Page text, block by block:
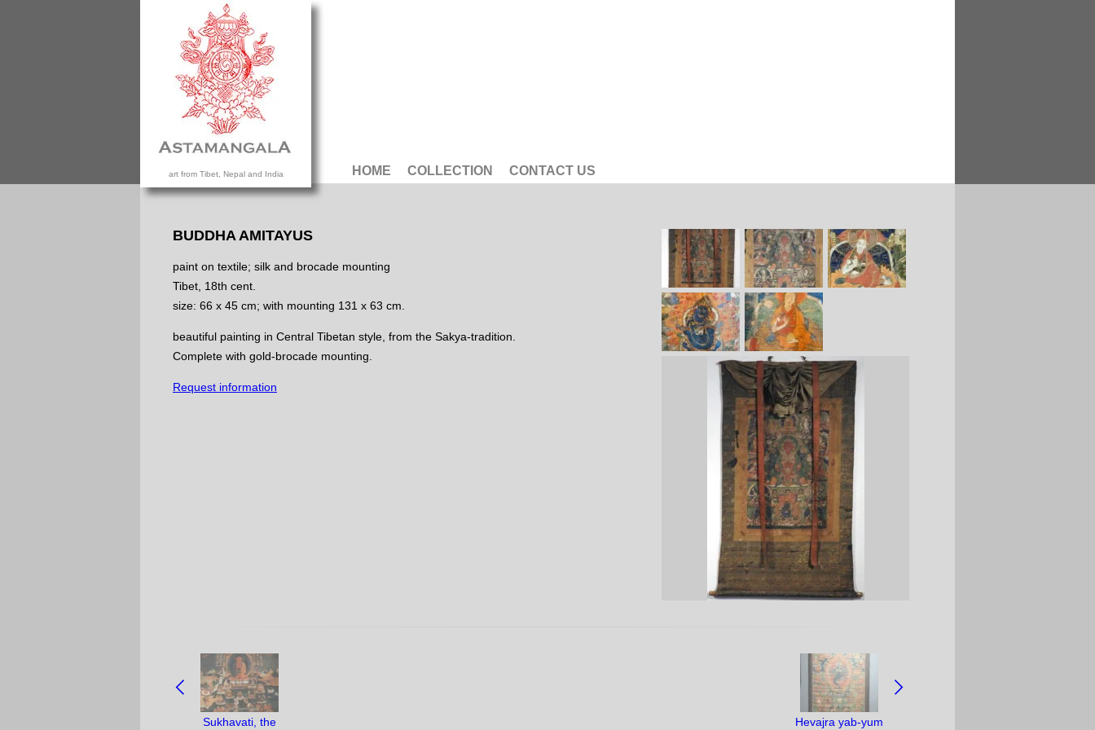
art from Tibet, Nepal and India HOME COLLECTION CONTACT US
BUDDHA AMITAYUS
paint on textile; silk and brocade mounting
Tibet, 18th cent.
size: 66 x 45 cm; with mounting 131 x 63 cm.
beautiful painting in Central Tibetan style, from the Sakya-tradition.
Complete with gold-brocade mounting.
Request information
NAVIGATE
BETWEEN
OBJECTS:
Sukhavati, the
Hevajra yab-yum